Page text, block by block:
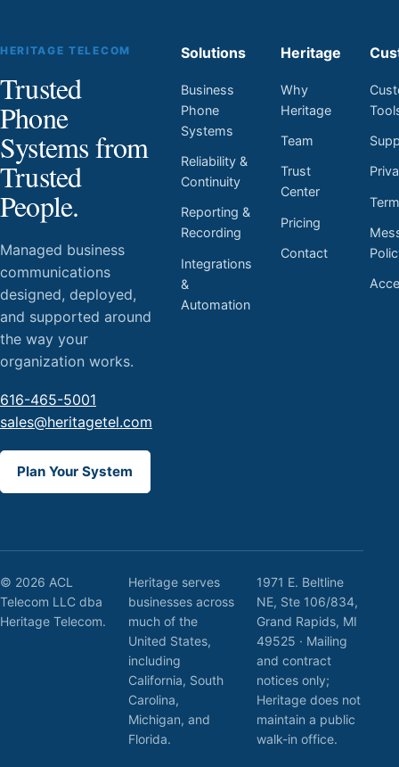
HERITAGE TELECOM
Trusted
Phone
Systems from
Trusted
People.
Managed business
communications
designed, deployed,
and supported around
the way your
organization works.
616-465-5001
sales@heritagetel.com
Plan Your System
Solutions
Business
Phone
Systems
Reliability &
Continuity
Reporting &
Recording
Integrations
&
Automation
Heritage
Why
Heritage
Team
Trust
Center
Pricing
Contact
© 2026 ACL
Telecom LLC dba
Heritage Telecom.
Heritage serves
businesses across
much of the
United States,
including
California, South
Carolina,
Michigan, and
Florida.
1971 E. Beltline
NE, Ste 106/834,
Grand Rapids, MI
49525 · Mailing
and contract
notices only;
Heritage does not
maintain a public
walk-in office.